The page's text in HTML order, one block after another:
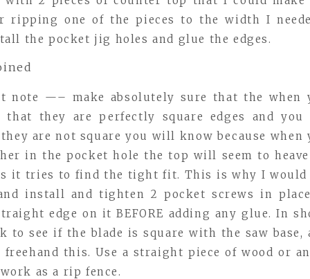
ripping one of the pieces to the width I
the pocket jig holes and glue the edges.
note —– make absolutely sure that the when
they are perfectly square edges and you
are not square you will know because when
in the pocket hole the top will seem to
it tries to find the tight fit. This is why I
install and tighten 2 pocket screws in
edge on it BEFORE adding any glue. In
to see if the blade is square with the saw base,
this. Use a straight piece of wood or
as a rip fence.